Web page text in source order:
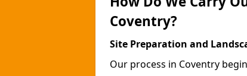
Coventry?
Site Preparation and
Our process in Coventry